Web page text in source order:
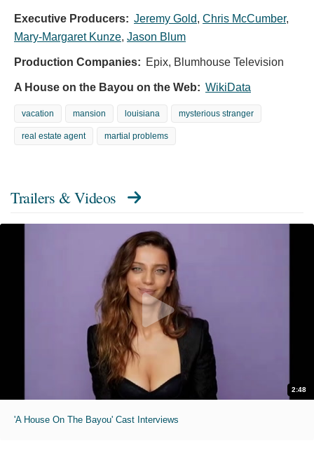
Executive Producers: Jeremy Gold, Chris McCumber,
Mary-Margaret Kunze, Jason Blum
Production Companies: Epix, Blumhouse Television
A House on the Bayou on the Web: WikiData
vacation mansion louisiana mysterious stranger
real estate agent martial problems
Trailers & Videos
2:48
'A House On The Bayou' Cast Interviews